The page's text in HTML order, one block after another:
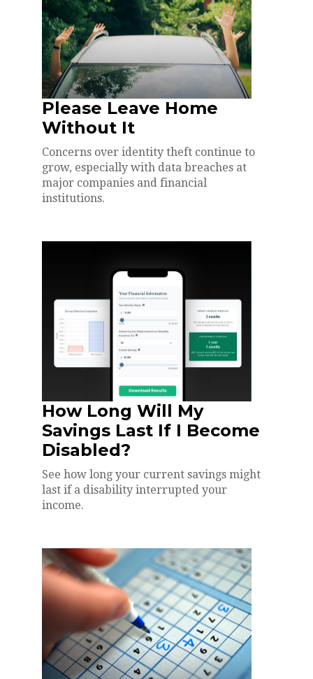
Please Leave Home
Without It
Concerns over identity theft continue to
grow, especially with data breaches at
major companies and financial
institutions.
How Long Will My
Savings Last If I Become
Disabled?
See how long your current savings might
last if a disability interrupted your
income.